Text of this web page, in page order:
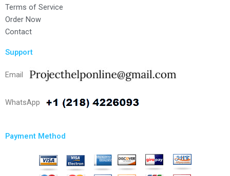
Terms of Service
Order Now
Contact
Support
Email
WhatsApp
Payment Method